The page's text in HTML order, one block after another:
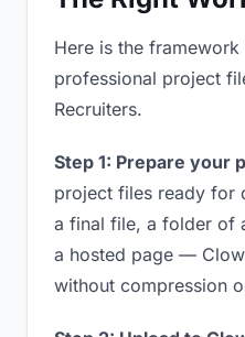
Here is the
professional project
Recruiters.
Step 1: Prepare your
project files ready for
a final file, a folder of
a hosted page —
without compression